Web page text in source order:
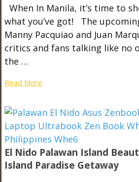
When In Manila, it’s time to
what you’ve got! The
Manny Pacquiao and Juan
critics and fans talking like no
the …
Read More
El Nido Palawan Island
Island Paradise Getaway